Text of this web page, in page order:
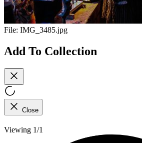
File: IMG_3485.jpg
Add To Collection
Close
Viewing 1/1